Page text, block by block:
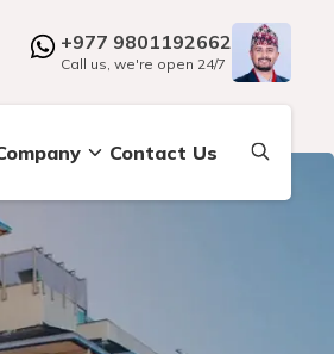
+977 9801192662
Call us, we're open 24/7
Contact Us